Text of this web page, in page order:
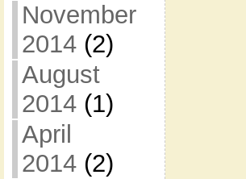
November
2014(2)
August
2014(1)
April
2014(2)